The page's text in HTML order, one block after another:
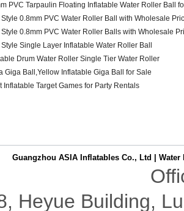
PVC Tarpaulin Floating Inflatable Water Roller Ball
Style 0.8mm PVC Water Roller Ball with Wholesale
Style 0.8mm PVC Water Roller Balls with Wholesale
Style Single Layer Inflatable Water Roller Ball
Drum Water Roller Single Tier Water Roller
Giga Ball,Yellow Inflatable Giga Ball for Sale
Inflatable Target Games for Party Rentals
Guangzhou ASIA Inflatables Co., Ltd Water
Heyue Building,